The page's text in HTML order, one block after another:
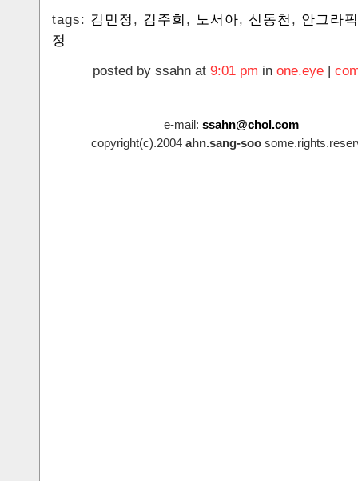
tags: 김민정 , 김주희 , 노서아, 신동천 , 안그라
정
posted by ssahn at 9:01 pm in one.eye |
e-mail: ssahn@chol.com
copyright(c).2004 ahn.sang-soo